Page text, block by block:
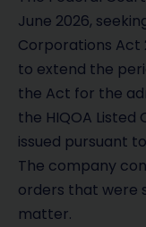
June 2026,
Corporations Act
to extend the
the Act for the
the HIQOA
issued pursuant
The company
orders that were
matter.